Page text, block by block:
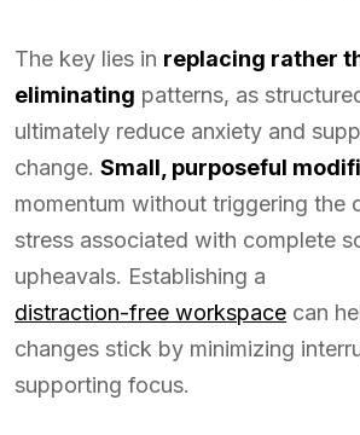
The key lies in replacing rather
eliminating patterns, as
ultimately reduce anxiety and
change. Small, purposeful
momentum without triggering the
stress associated with complete
upheavals. Establishing a
distraction-free workspace can
changes stick by minimizing
supporting focus.